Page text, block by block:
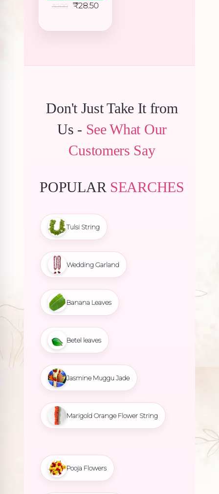
30.00
Original
₹30.00.
₹28.50Current
₹28.50.
Don't Just Take It from
Us - See What Our
Customers Say
POPULAR SEARCHES
Tulsi String
Wedding Garland
Banana Leaves
Betel leaves
Jasmine Muggu Jade
Marigold Orange Flower String
Pooja Flowers